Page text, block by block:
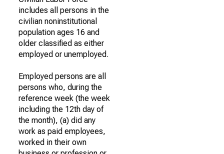
includes all persons in the
civilian noninstitutional
population ages 16 and
older classified as either
employed or unemployed.
Employed persons are all
persons who, during the
reference week (the week
including the 12th day of
the month), (a) did any
work as paid employees,
worked in their own